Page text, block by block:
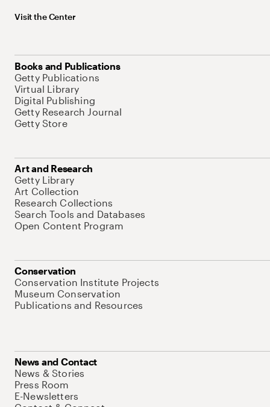
Visit the Center
Books and Publications
Getty Publications
Virtual Library
Digital Publishing
Getty Research Journal
Getty Store
Art and Research
Getty Library
Art Collection
Research Collections
Search Tools and Databases
Open Content Program
Conservation
Conservation Institute Projects
Museum Conservation
Publications and Resources
News and Contact
News & Stories
Press Room
E-Newsletters